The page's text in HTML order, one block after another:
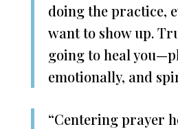
doing the practice,
want to show up.
going to heal
emotionally, and
“Centering prayer